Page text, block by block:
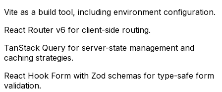
Vite as a build tool, including environment configuration.
React Router v6 for client-side routing.
TanStack Query for server-state management and
caching strategies.
React Hook Form with Zod schemas for type-safe form
validation.